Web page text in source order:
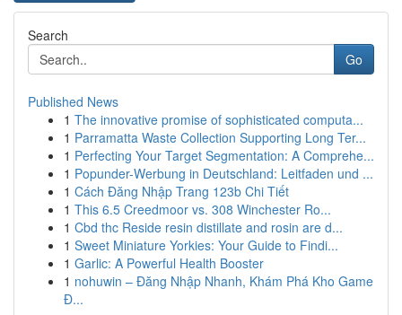
Search
Go
Published News
1 The innovative promise of sophisticated computa...
1 Parramatta Waste Collection Supporting Long Ter...
1 Perfecting Your Target Segmentation: A Comprehe...
1 Popunder-Werbung in Deutschland: Leitfaden und ...
1 Cách Đăng Nhập Trang 123b Chi Tiết
1 This 6.5 Creedmoor vs. 308 Winchester Ro...
1 Cbd thc Reside resin distillate and rosin are d...
1 Sweet Miniature Yorkies: Your Guide to Findi...
1 Garlic: A Powerful Health Booster
1 nohuwin – Đăng Nhập Nhanh, Khám Phá Kho Game
Đ...